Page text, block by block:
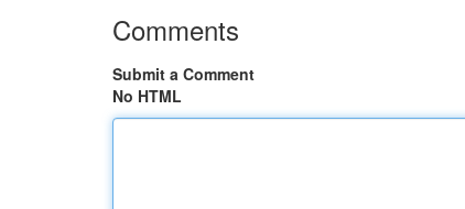
Comments
Submit a Comment
No HTML